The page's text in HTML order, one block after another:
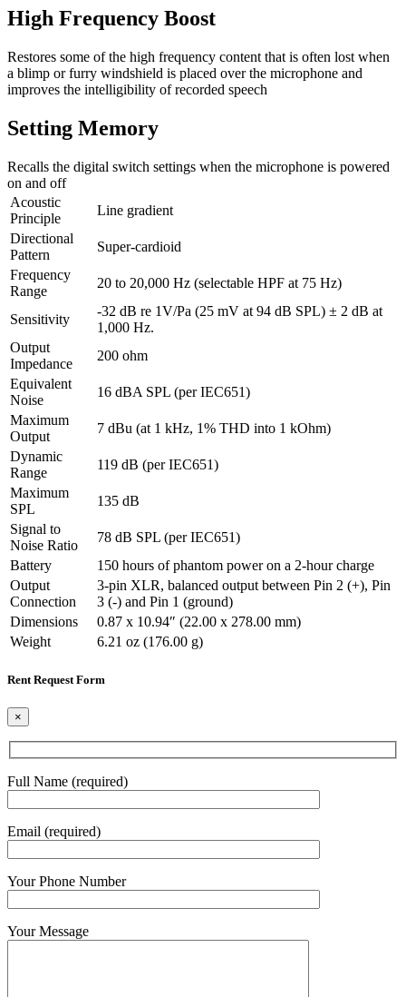
High Frequency Boost
Restores some of the high frequency content that is often lost when
a blimp or furry windshield is placed over the microphone and
improves the intelligibility of recorded speech
Setting Memory
Recalls the digital switch settings when the microphone is powered
on and off
Acoustic
Principle
Line gradient
Directional
Pattern
Super-cardioid
Frequency
Range
20 to 20,000 Hz (selectable HPF at 75 Hz)
Sensitivity
-32 dB re 1V/Pa (25 mV at 94 dB SPL) ± 2 dB at
1,000 Hz.
Output
Impedance
200 ohm
Equivalent
Noise
16 dBA SPL (per IEC651)
Maximum
Output
7 dBu (at 1 kHz, 1% THD into 1 kOhm)
Dynamic
Range
119 dB (per IEC651)
Maximum
SPL
135 dB
Signal to
Noise Ratio
78 dB SPL (per IEC651)
Battery
150 hours of phantom power on a 2-hour charge
Output
Connection
3-pin XLR, balanced output between Pin 2 (+), Pin
3 (-) and Pin 1 (ground)
Dimensions
0.87 x 10.94″ (22.00 x 278.00 mm)
Weight
6.21 oz (176.00 g)
Rent Request Form
×
Full Name (required)
Email (required)
Your Phone Number
Your Message